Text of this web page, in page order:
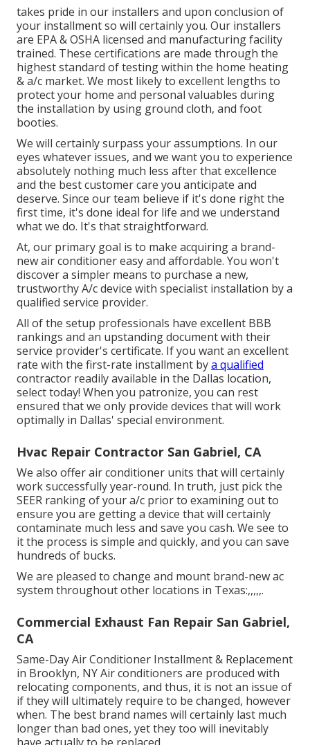
takes pride in our installers and upon conclusion of
your installment so will certainly you. Our installers
are EPA & OSHA licensed and manufacturing facility
trained. These certifications are made through the
highest standard of testing within the home heating
& a/c market. We most likely to excellent lengths to
protect your home and personal valuables during
the installation by using ground cloth, and foot
booties.
We will certainly surpass your assumptions. In our
eyes whatever issues, and we want you to experience
absolutely nothing much less after that excellence
and the best customer care you anticipate and
deserve. Since our team believe if it's done right the
first time, it's done ideal for life and we understand
what we do. It's that straightforward.
At, our primary goal is to make acquiring a brand-
new air conditioner easy and affordable. You won't
discover a simpler means to purchase a new,
trustworthy A/c device with specialist installation by a
qualified service provider.
All of the setup professionals have excellent BBB
rankings and an upstanding document with their
service provider's certificate. If you want an excellent
rate with the first-rate installment bya qualified
contractor readily available in the Dallas location,
select today! When you patronize, you can rest
ensured that we only provide devices that will work
optimally in Dallas' special environment.
Hvac Repair Contractor San Gabriel, CA
We also offer air conditioner units that will certainly
work successfully year-round. In truth, just pick the
SEER ranking of your a/c prior to examining out to
ensure you are getting a device that will certainly
contaminate much less and save you cash. We see to
it the process is simple and quickly, and you can save
hundreds of bucks.
We are pleased to change and mount brand-new ac
system throughout other locations in Texas:,,,,,.
Commercial Exhaust Fan Repair San Gabriel,
CA
Same-Day Air Conditioner Installment & Replacement
in Brooklyn, NY Air conditioners are produced with
relocating components, and thus, it is not an issue of
if they will ultimately require to be changed, however
when. The best brand names will certainly last much
longer than bad ones, yet they too will inevitably